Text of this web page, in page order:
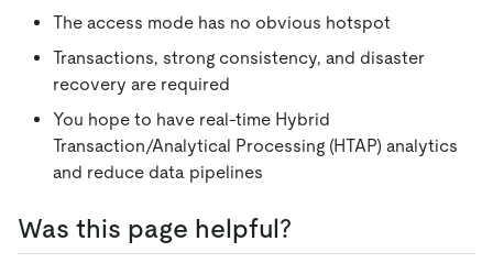
The access mode has no obvious hotspot
Transactions, strong consistency, and disaster
recovery are required
You hope to have real-time Hybrid
Transaction/Analytical Processing (HTAP) analytics
and reduce data pipelines
Was this page helpful?